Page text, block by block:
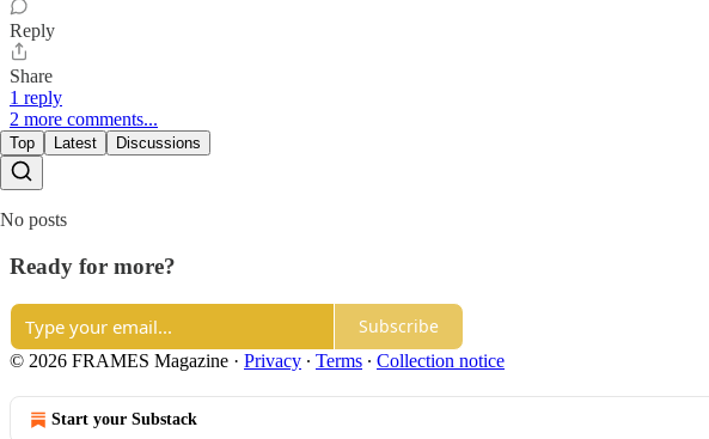
Reply
Share
1 reply
2 more comments...
Top Latest Discussions
No posts
Ready for more?
Subscribe
© 2026 FRAMES Magazine · Privacy ∙ Terms ∙ Collection notice
Start your Substack